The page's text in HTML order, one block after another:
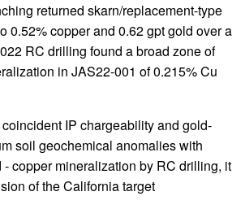
returned skarn/replacement-type
0.52% copper and 0.62 gpt gold over a
RC drilling found a broad zone of
in JAS22-001 of 0.215% Cu
IP chargeability and gold-
soil geochemical anomalies with
copper mineralization by RC drilling, it
of the California target